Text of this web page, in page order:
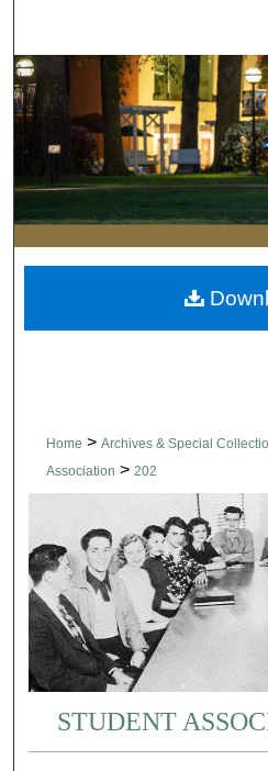
Browse
My
Digital
Home > Archives & Special
Association > 202
STUDENT